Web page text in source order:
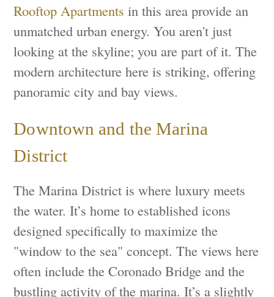
Rooftop Apartments in this area provide an
unmatched urban energy. You aren't just
looking at the skyline; you are part of it. The
modern architecture here is striking, offering
panoramic city and bay views.
Downtown and the Marina
District
The Marina District is where luxury meets
the water. It’s home to established icons
designed specifically to maximize the
"window to the sea" concept. The views here
often include the Coronado Bridge and the
bustling activity of the marina. It’s a slightly